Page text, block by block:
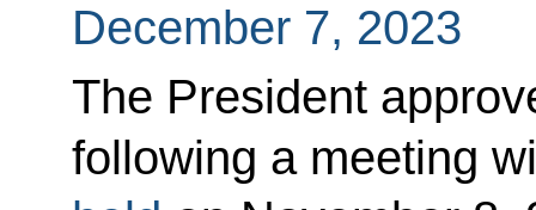
December 7, 2023
The President
following a meeting